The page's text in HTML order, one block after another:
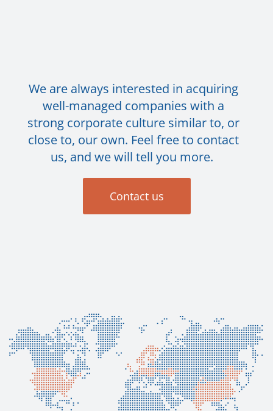
We are always interested in acquiring
well-managed companies with a
strong corporate culture similar to, or
close to, our own. Feel free to contact
us, and we will tell you more.
Contact us